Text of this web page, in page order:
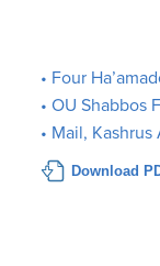
• Four
• OU Shabbos
• Mail,
Download